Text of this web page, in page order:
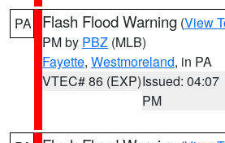
PA Flash Flood Warning (View
PM by PBZ (MLB)
Fayette, Westmoreland, in PA
VTEC# 86 (EXP)Issued: 04:07
PM